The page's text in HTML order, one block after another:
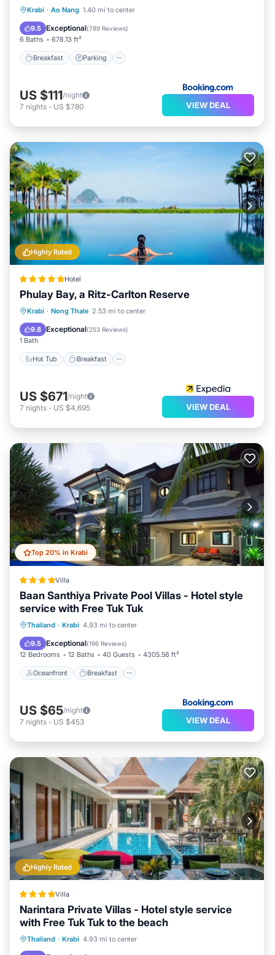
Krabi · Ao Nang 1.40 mi to center
9.5 Exceptional(789 Reviews)
6 Baths 678.13 ft²
Breakfast Parking
Breakfast Parking
US $111/night
7 nights - US $780 VIEW DEAL
Highly Rated
Hotel
Phulay Bay, a Ritz-Carlton Reserve
Krabi · Nong Thale 2.53 mi to center
9.8 Exceptional(253 Reviews)
1 Bath
Hot Tub Breakfast
Hot Tub Breakfast
Pool
US $671/night
7 nights - US $4,695 VIEW DEAL
Top 20% in Krabi
Villa
Baan Santhiya Private Pool Villas - Hotel style
service with Free Tuk Tuk
Thailand · Krabi 4.93 mi to center
9.5 Exceptional(196 Reviews)
12 Bedrooms 12 Baths 40 Guests 4305.56 ft²
Oceanfront Breakfast
Oceanfront Breakfast
Pool
US $65/night
7 nights - US $453 VIEW DEAL
Highly Rated
Villa
Narintara Private Villas - Hotel style service
with Free Tuk Tuk to the beach
Thailand · Krabi 4.93 mi to center